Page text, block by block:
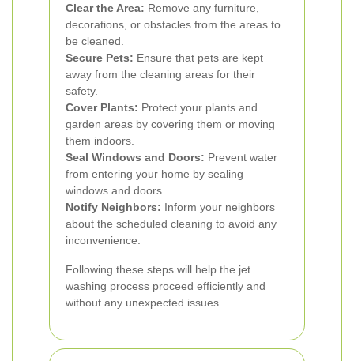
Clear the Area: Remove any furniture,
decorations, or obstacles from the areas to
be cleaned.
Secure Pets: Ensure that pets are kept
away from the cleaning areas for their
safety.
Cover Plants: Protect your plants and
garden areas by covering them or moving
them indoors.
Seal Windows and Doors: Prevent water
from entering your home by sealing
windows and doors.
Notify Neighbors: Inform your neighbors
about the scheduled cleaning to avoid any
inconvenience.
Following these steps will help the jet
washing process proceed efficiently and
without any unexpected issues.